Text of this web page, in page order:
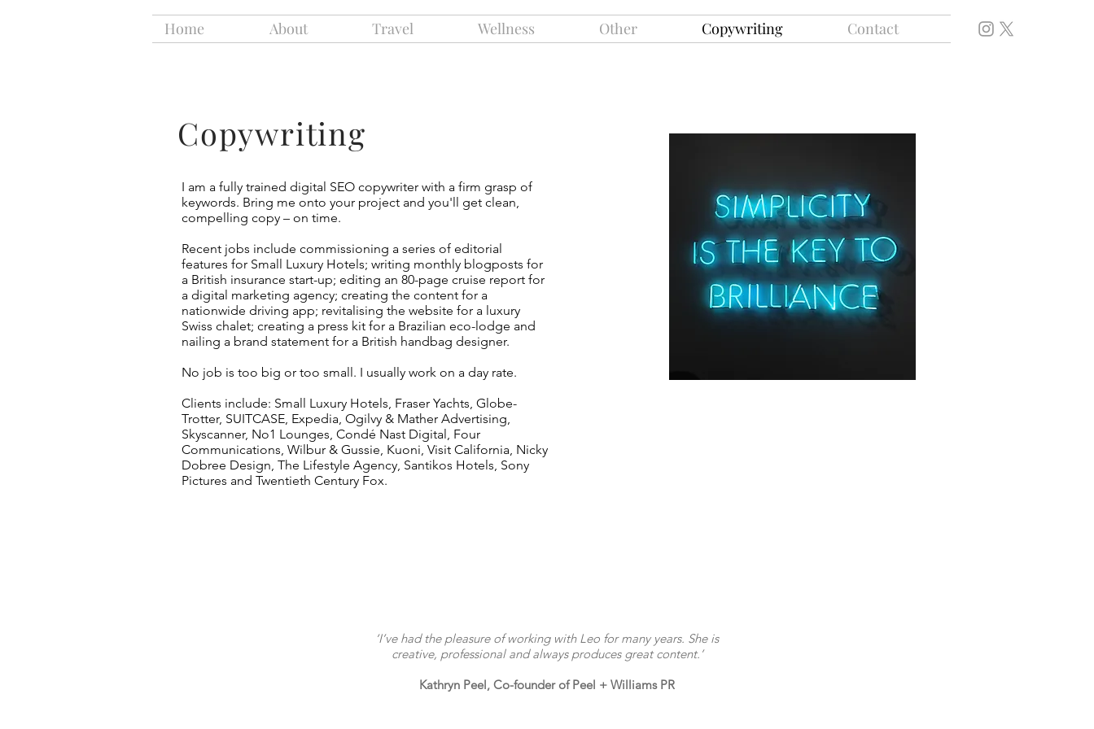
Home About Travel Wellness Other Copywriting Contact
Copywriting
I am a fully trained digital SEO copywriter with a firm grasp of
keywords. Bring me onto your project and you'll get clean,
compelling copy – on time.
Recent jobs include commissioning a series of editorial
features for Small Luxury Hotels; writing monthly blogposts for
a British insurance start-up; editing an 80-page cruise report for
a digital marketing agency; creating the content for a
nationwide driving app; revitalising the website for a luxury
Swiss chalet; creating a press kit for a Brazilian eco-lodge and
nailing a brand statement for a British handbag designer.
No job is too big or too small. I usually work on a day rate.
Clients include: Small Luxury Hotels, Fraser Yachts, Globe-
Trotter, SUITCASE, Expedia, Ogilvy & Mather Advertising,
Skyscanner, No1 Lounges, Condé Nast Digital, Four
Communications, Wilbur & Gussie, Kuoni, Visit California, Nicky
Dobree Design, The Lifestyle Agency, Santikos Hotels, Sony
Pictures and Twentieth Century Fox.
‘I’ve had the pleasure of working with Leo for many years. She is
creative, professional and always produces great content.’
Kathryn Peel, Co-founder of Peel + Williams PR